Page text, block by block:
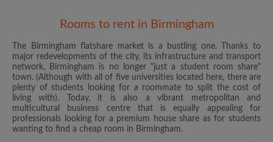
Rooms to rent in Birmingham
The Birmingham flatshare market is a bustling one. Thanks to
major redevelopments of the city, its infrastructure and transport
network, Birmingham is no longer "just a student room share"
town. (Although with all of five universities located here, there are
plenty of students looking for a roommate to split the cost of
living with). Today, it is also a vibrant metropolitan and
multicultural business centre that is equally appealing for
professionals looking for a premium house share as for students
wanting to find a cheap room in Birmingham.